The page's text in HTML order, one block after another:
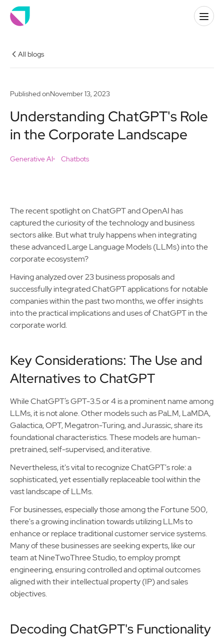
All blogs
Published onNovember 13, 2023
Understanding ChatGPT's Role
in the Corporate Landscape
Generative AI Chatbots
The recent spotlight on ChatGPT and OpenAI has
captured the curiosity of the technology and business
sectors alike. But what truly happens when integrating
these advanced Large Language Models (LLMs) into the
corporate ecosystem?
Having analyzed over 23 business proposals and
successfully integrated ChatGPT applications for notable
companies within the past two months, we offer insights
into the practical implications and uses of ChatGPT in the
corporate world.
Key Considerations: The Use and
Alternatives to ChatGPT
While ChatGPT’s GPT-3.5 or 4 is a prominent name among
LLMs, it is not alone. Other models such as PaLM, LaMDA,
Galactica, OPT, Megatron-Turing, and Jurassic, share its
foundational characteristics. These models are human-
pretrained, self-supervised, and iterative.
Nevertheless, it's vital to recognize ChatGPT's role: a
sophisticated, yet essentially replaceable tool within the
vast landscape of LLMs.
For businesses, especially those among the Fortune 500,
there's a growing inclination towards utilizing LLMs to
enhance or replace traditional customer service systems.
Many of these businesses are seeking experts, like our
team at NineTwoThree Studio, to employ prompt
engineering, ensuring controlled and optimal outcomes
aligned with their intellectual property (IP) and sales
objectives.
Decoding ChatGPT's Functionality